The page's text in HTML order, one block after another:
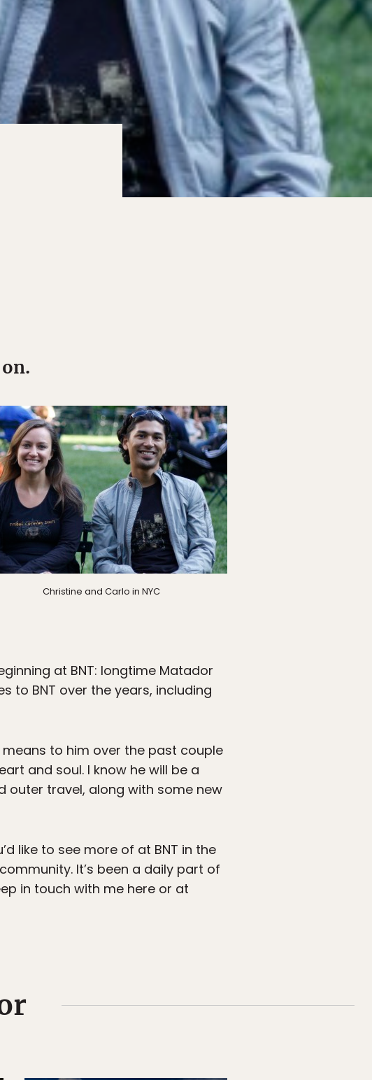
Christine and Carlo in NYC
at BNT: longtime Matador
to BNT over the years, including
to him over the past couple
and soul. I know he will be a
outer travel, along with some new
like to see more of at BNT in the
It’s been a daily part of
in touch with me here or at